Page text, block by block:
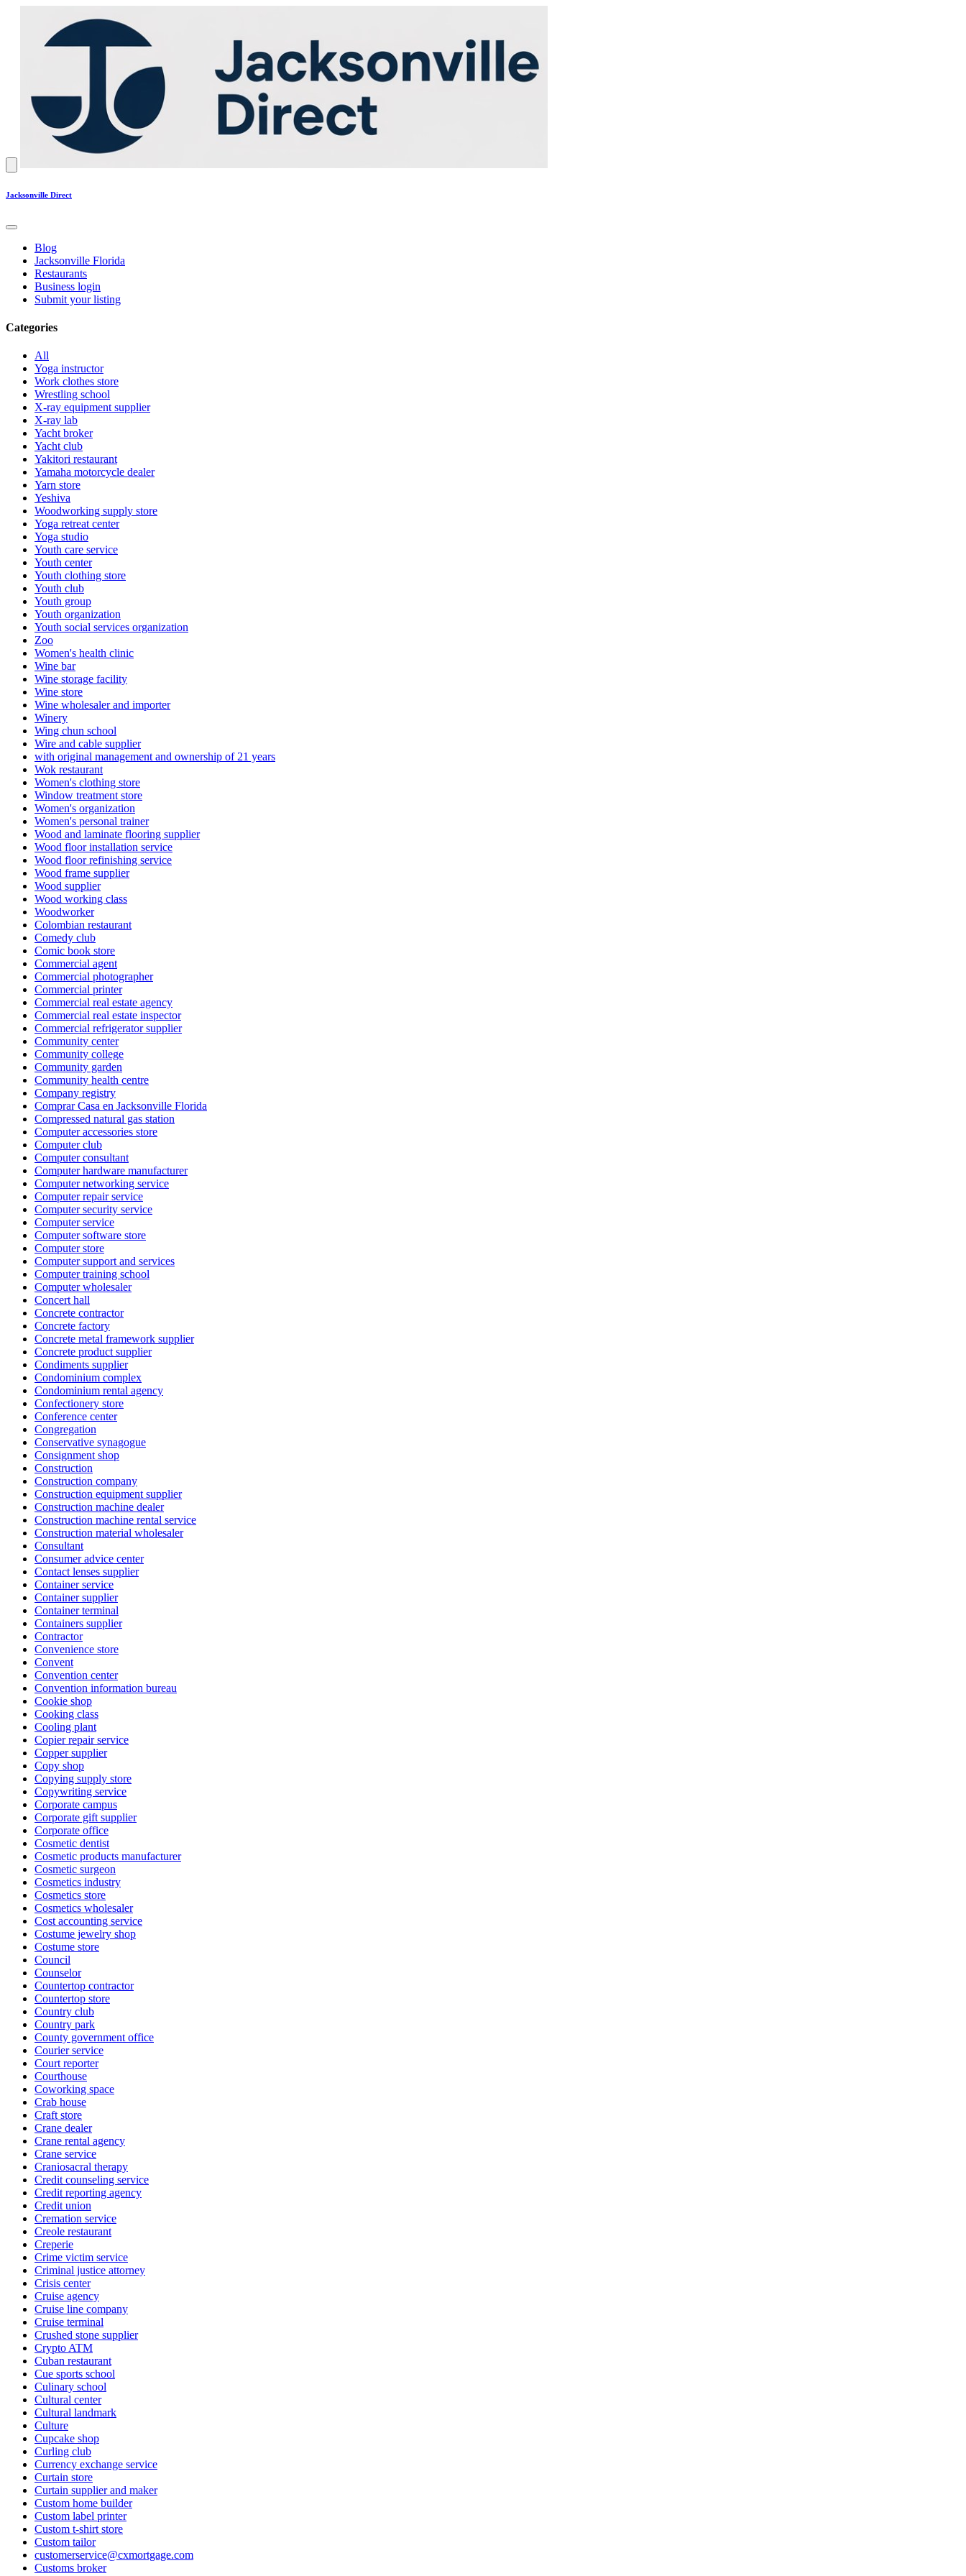
Jacksonville Direct
Blog
Jacksonville Florida
Restaurants
Business login
Submit your listing
Categories
All
Yoga instructor
Work clothes store
Wrestling school
X-ray equipment supplier
X-ray lab
Yacht broker
Yacht club
Yakitori restaurant
Yamaha motorcycle dealer
Yarn store
Yeshiva
Woodworking supply store
Yoga retreat center
Yoga studio
Youth care service
Youth center
Youth clothing store
Youth club
Youth group
Youth organization
Youth social services organization
Zoo
Women's health clinic
Wine bar
Wine storage facility
Wine store
Wine wholesaler and importer
Winery
Wing chun school
Wire and cable supplier
with original management and ownership of 21 years
Wok restaurant
Women's clothing store
Window treatment store
Women's organization
Women's personal trainer
Wood and laminate flooring supplier
Wood floor installation service
Wood floor refinishing service
Wood frame supplier
Wood supplier
Wood working class
Woodworker
Colombian restaurant
Comedy club
Comic book store
Commercial agent
Commercial photographer
Commercial printer
Commercial real estate agency
Commercial real estate inspector
Commercial refrigerator supplier
Community center
Community college
Community garden
Community health centre
Company registry
Comprar Casa en Jacksonville Florida
Compressed natural gas station
Computer accessories store
Computer club
Computer consultant
Computer hardware manufacturer
Computer networking service
Computer repair service
Computer security service
Computer service
Computer software store
Computer store
Computer support and services
Computer training school
Computer wholesaler
Concert hall
Concrete contractor
Concrete factory
Concrete metal framework supplier
Concrete product supplier
Condiments supplier
Condominium complex
Condominium rental agency
Confectionery store
Conference center
Congregation
Conservative synagogue
Consignment shop
Construction
Construction company
Construction equipment supplier
Construction machine dealer
Construction machine rental service
Construction material wholesaler
Consultant
Consumer advice center
Contact lenses supplier
Container service
Container supplier
Container terminal
Containers supplier
Contractor
Convenience store
Convent
Convention center
Convention information bureau
Cookie shop
Cooking class
Cooling plant
Copier repair service
Copper supplier
Copy shop
Copying supply store
Copywriting service
Corporate campus
Corporate gift supplier
Corporate office
Cosmetic dentist
Cosmetic products manufacturer
Cosmetic surgeon
Cosmetics industry
Cosmetics store
Cosmetics wholesaler
Cost accounting service
Costume jewelry shop
Costume store
Council
Counselor
Countertop contractor
Countertop store
Country club
Country park
County government office
Courier service
Court reporter
Courthouse
Coworking space
Crab house
Craft store
Crane dealer
Crane rental agency
Crane service
Craniosacral therapy
Credit counseling service
Credit reporting agency
Credit union
Cremation service
Creole restaurant
Creperie
Crime victim service
Criminal justice attorney
Crisis center
Cruise agency
Cruise line company
Cruise terminal
Crushed stone supplier
Crypto ATM
Cuban restaurant
Cue sports school
Culinary school
Cultural center
Cultural landmark
Culture
Cupcake shop
Curling club
Currency exchange service
Curtain store
Curtain supplier and maker
Custom home builder
Custom label printer
Custom t-shirt store
Custom tailor
customerservice@cxmortgage.com
Customs broker